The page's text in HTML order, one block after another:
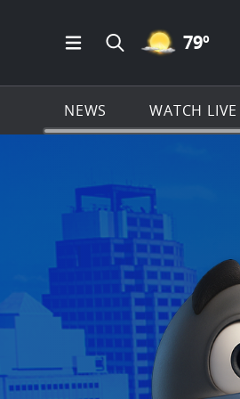
Open Main Menu
Search all of
MOSTLY
79º
NEWS WATCH LIVE